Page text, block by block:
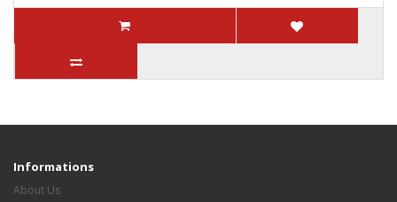
Informations
About Us